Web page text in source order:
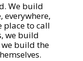
We build
everywhere,
place to call
we build
build the